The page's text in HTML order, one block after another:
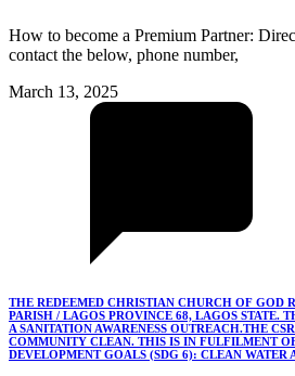
How to become a Premium Partner:
contact the below, phone number,
March 13, 2025
THE REDEEMED CHRISTIAN CHURCH OF GOD
PARISH / LAGOS PROVINCE 68, LAGOS STATE.
A SANITATION AWARENESS OUTREACH.THE
COMMUNITY CLEAN. THIS IS IN FULFILMENT
DEVELOPMENT GOALS (SDG 6): CLEAN WATER